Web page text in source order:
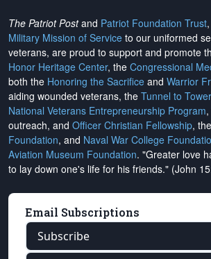
The Patriot Postand Patriot Foundation Trust
Military Mission of Service to our uniformed
veterans, are proud to support and promote
Honor Heritage Center, the Congressional
both the Honoring the Sacrifice and Warrior
aiding wounded veterans, the Tunnel to
National Veterans Entrepreneurship Program
outreach, and Officer Christian Fellowship, the
Foundation, and Naval War College
Aviation Museum Foundation. "Greater love
to lay down one's life for his friends." (John
Email Subscriptions
Subscribe